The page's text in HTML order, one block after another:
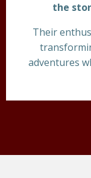
the
Their
adventures